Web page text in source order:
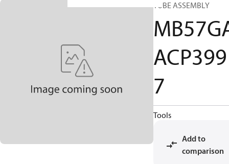
TUBE ASSEMBLY
ACP399
7
Tools
Add to
comparison